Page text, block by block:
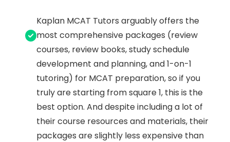
Kaplan MCAT Tutors arguably offers the
most comprehensive packages (review
courses, review books, study schedule
development and planning, and 1-on-1
tutoring) for MCAT preparation, so if you
truly are starting from square 1, this is the
best option. And despite including a lot of
their course resources and materials, their
packages are slightly less expensive than